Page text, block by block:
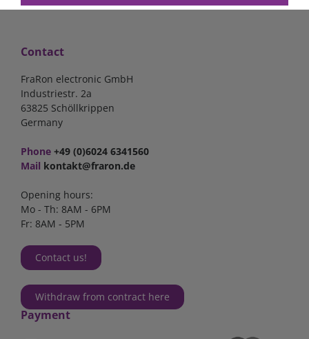
Contact
FraRon electronic GmbH
Industriestr. 2a
63825 Schöllkrippen
Germany
Phone +49 (0)6024 6341560
Mail kontakt@fraron.de
Opening hours:
Mo - Th: 8AM - 6PM
Fr: 8AM - 5PM
Contact us!
Withdraw from contract here
Payment